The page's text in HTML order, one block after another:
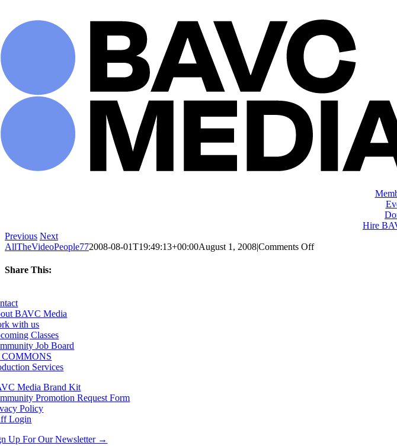
content
Hire
Previous Next
AllTheVideoPeople772008-08-01T19:49:13+00:00August 1, 2008|Comments Offon
Share This:
BAVC Media
with us
Classes
Job Board
COMMONS
Services
Media Brand Kit
Promotion Request Form
Policy
Login
Up For Our Newsletter →